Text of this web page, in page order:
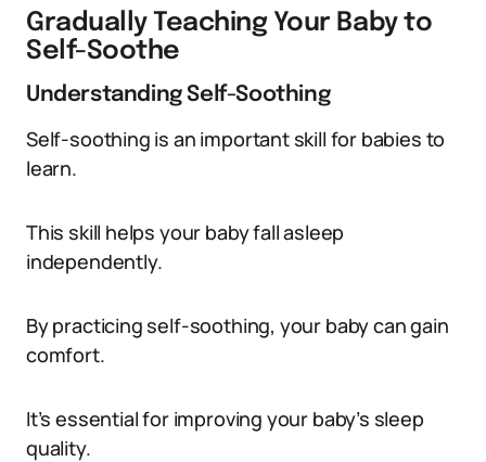
Gradually Teaching Your Baby to
Self-Soothe
Understanding Self-Soothing
Self-soothing is an important skill for babies to
learn.
This skill helps your baby fall asleep
independently.
By practicing self-soothing, your baby can gain
comfort.
It’s essential for improving your baby’s sleep
quality.